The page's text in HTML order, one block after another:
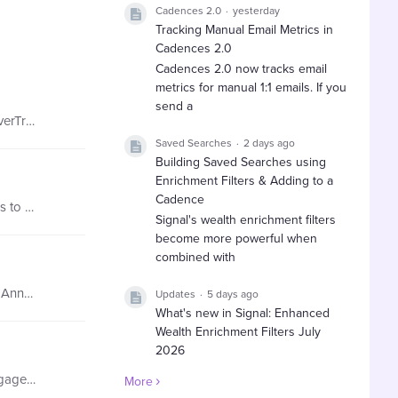
Learn about how our customers are using EverTrue's Map Feature! Customer's Role: Executive Assistant Using The EverTrue Map Feature… they can discover engaged constituents within a specific chapter…
Learn about how our customers are using Filters! Customer's Role: Associate Director of Communications Using Filters to Segment Data… they can quickly access donor records for folks they are writing…
Learn about how our customers are using Lists & Saved Searches! Customer's Role: Assistant Director of Leadership Annual Giving Using Saved Searches…they set up email notifications on a daily and…
Learn about how you can use Facebook Data in EverTrue! Here's a brief walk through! Get to know who your top engaged alums are. Using the Facebook section of EverTrue…Create a search to look at those…
Cadences 2.0 yesterday
Tracking Manual Email Metrics in
Cadences 2.0
Cadences 2.0 now tracks email
metrics for manual 1:1 emails. If you
send a
Saved Searches 2 days ago
Building Saved Searches using
Enrichment Filters & Adding to a
Cadence
Signal's wealth enrichment filters
become more powerful when
combined with
Updates 5 days ago
What's new in Signal: Enhanced
Wealth Enrichment Filters July
2026
wealth enrichment filters with new
More